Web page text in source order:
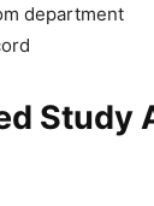
department
Study